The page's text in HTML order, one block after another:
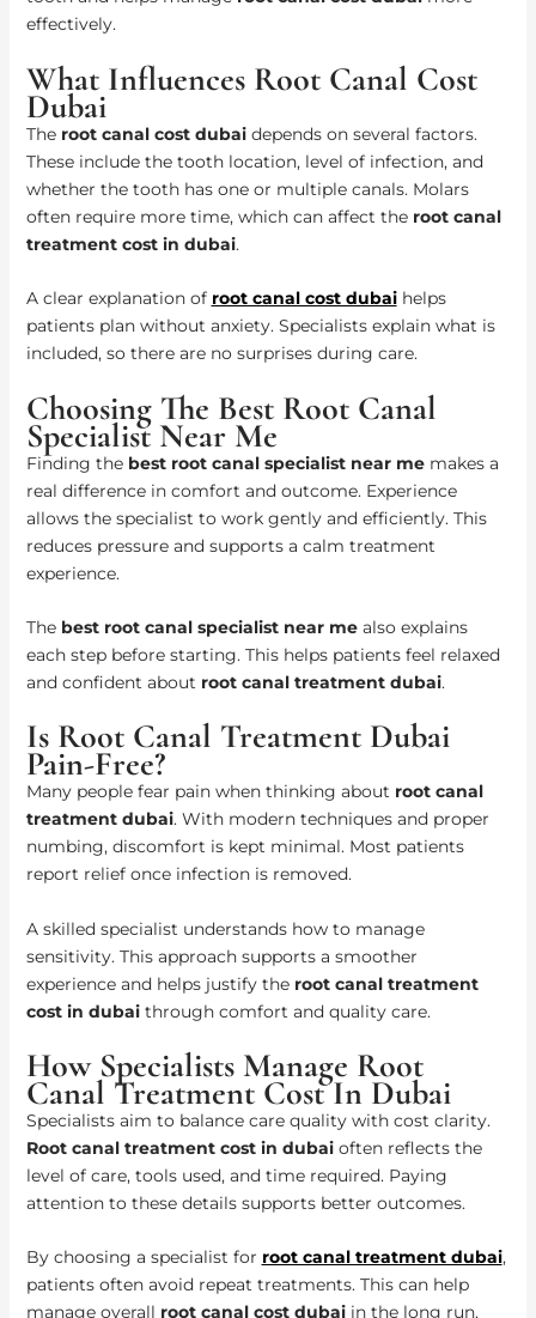
effectively.
What Influences Root Canal Cost
Dubai
The root canal cost dubaidepends on several factors.
These include the tooth location, level of infection, and
whether the tooth has one or multiple canals. Molars
often require more time, which can affect the root canal
treatment cost in dubai.
A clear explanation of root canal cost dubaihelps
patients plan without anxiety. Specialists explain what is
included, so there are no surprises during care.
Choosing The Best Root Canal
Specialist Near Me
Finding the best root canal specialist near memakes a
real difference in comfort and outcome. Experience
allows the specialist to work gently and efficiently. This
reduces pressure and supports a calm treatment
experience.
The best root canal specialist near mealso explains
each step before starting. This helps patients feel relaxed
and confident about root canal treatment dubai.
Is Root Canal Treatment Dubai
Pain-Free?
Many people fear pain when thinking about root canal
treatment dubai. With modern techniques and proper
numbing, discomfort is kept minimal. Most patients
report relief once infection is removed.
A skilled specialist understands how to manage
sensitivity. This approach supports a smoother
experience and helps justify the root canal treatment
cost in dubaithrough comfort and quality care.
How Specialists Manage Root
Canal Treatment Cost In Dubai
Specialists aim to balance care quality with cost clarity.
Root canal treatment cost in dubaioften reflects the
level of care, tools used, and time required. Paying
attention to these details supports better outcomes.
By choosing a specialist for root canal treatment dubai,
patients often avoid repeat treatments. This can help
manage overall root canal cost dubaiin the long run.